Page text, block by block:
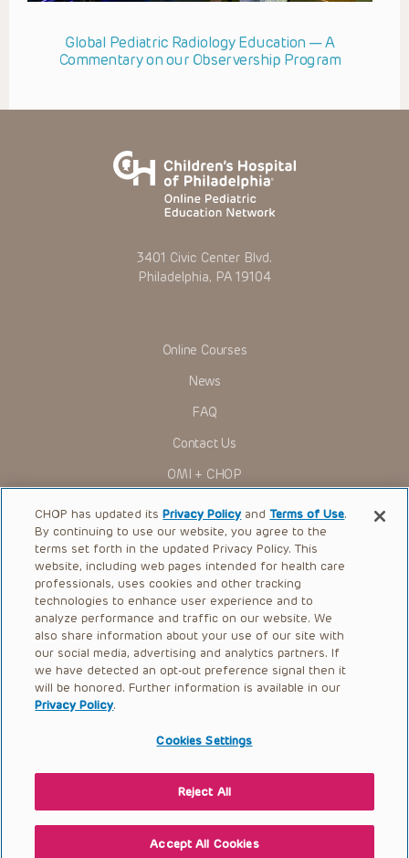
Global Pediatric Radiology Education — A
Commentary on our Observership Program
3401 Civic Center Blvd.
Philadelphia, PA 19104
Online Courses
News
FAQ
Contact Us
OMI + CHOP
Ways to Give
Research
International
Healthcare Professionals
Careers
Call Us:+1-267-426-6298
Request Appointment
© 2026 The Children’s Hospital of Philadelphia |
|Privacy Policy
CHOP has updated itsPrivacy Policy andTerms of Use.
By continuing to use our website, you agree to the
terms set forth in the updated Privacy Policy. This
website, including web pages intended for health care
professionals, uses cookies and other tracking
technologies to enhance user experience and to
analyze performance and traffic on our website. We
also share information about your use of our site with
our social media, advertising and analytics partners. If
we have detected an opt-out preference signal then it
will be honored. Further information is available in our
Privacy Policy.
Cookies Settings
Reject All
Accept All Cookies